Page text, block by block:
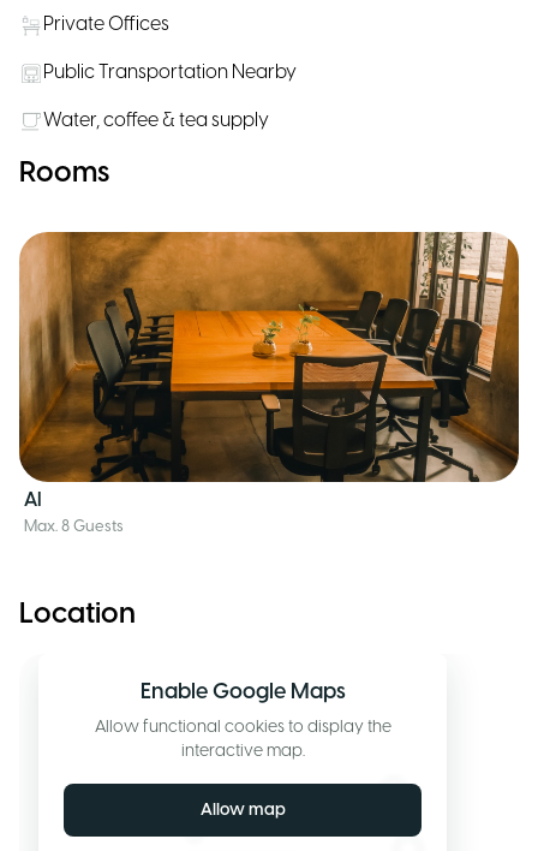
Private Offices
Public Transportation Nearby
Water, coffee & tea supply
Rooms
AI
Max. 8 Guests
Location
Enable Google Maps
Allow functional cookies to display the
interactive map.
Allow map